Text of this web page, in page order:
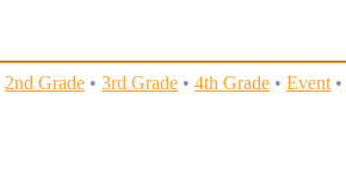
2nd Grade • 3rd Grade • 4th Grade • Event •